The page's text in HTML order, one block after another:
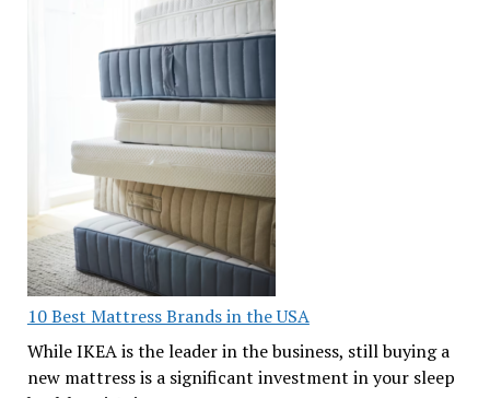
10 Best Mattress Brands in the USA
While IKEA is the leader in the business, still buying a
new mattress is a significant investment in your sleep